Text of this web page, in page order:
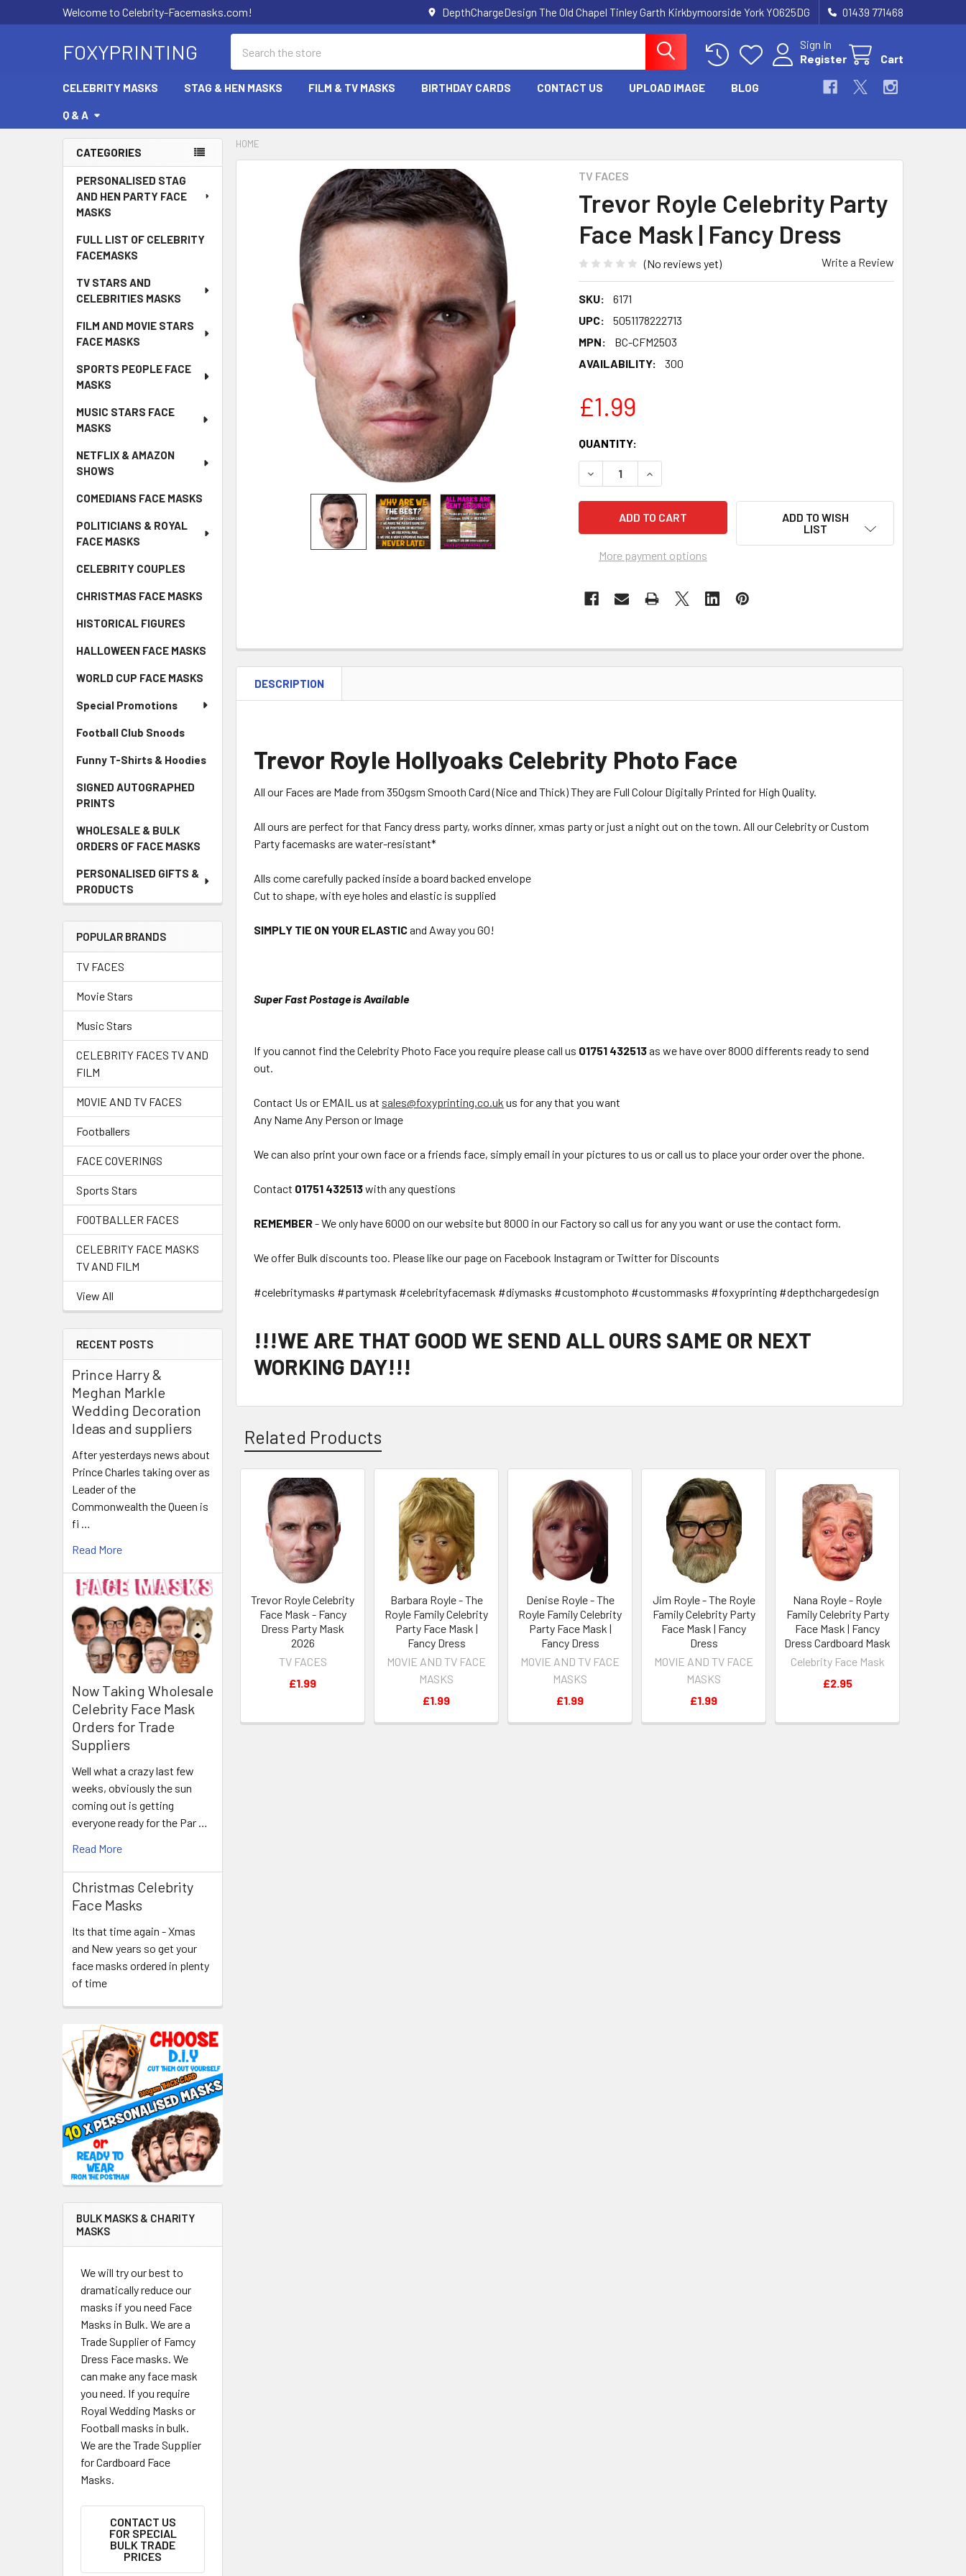
Welcome to Celebrity-Facemasks.com! DepthChargeDesign The Old Chapel Tinley Garth Kirkbymoorside York YO625DG 01439 771468
FOXYPRINTING
Sign In
Register
Cart
CELEBRITY MASKS STAG & HEN MASKS FILM & TV MASKS BIRTHDAY CARDS CONTACT US UPLOAD IMAGE BLOG
Q & A
Sidebar
CATEGORIES
PERSONALISED STAG
AND HEN PARTY FACE
MASKS
FULL LIST OF CELEBRITY
FACEMASKS
TV STARS AND
CELEBRITIES MASKS
FILM AND MOVIE STARS
FACE MASKS
SPORTS PEOPLE FACE
MASKS
MUSIC STARS FACE
MASKS
NETFLIX & AMAZON
SHOWS
COMEDIANS FACE MASKS
POLITICIANS & ROYAL
FACE MASKS
CELEBRITY COUPLES
CHRISTMAS FACE MASKS
HISTORICAL FIGURES
HALLOWEEN FACE MASKS
WORLD CUP FACE MASKS
Special Promotions
Football Club Snoods
Funny T-Shirts & Hoodies
SIGNED AUTOGRAPHED
PRINTS
WHOLESALE & BULK
ORDERS OF FACE MASKS
PERSONALISED GIFTS &
PRODUCTS
POPULAR BRANDS
TV FACES
Movie Stars
Music Stars
CELEBRITY FACES TV AND
FILM
MOVIE AND TV FACES
Footballers
FACE COVERINGS
Sports Stars
FOOTBALLER FACES
CELEBRITY FACE MASKS
TV AND FILM
View All
RECENT POSTS
Prince Harry &
Meghan Markle
Wedding Decoration
Ideas and suppliers
After yesterdays news about
Prince Charles taking over as
Leader of the
Commonwealth the Queen is
fi …
Read More
Now Taking Wholesale
Celebrity Face Mask
Orders for Trade
Suppliers
Well what a crazy last few
weeks, obviously the sun
coming out is getting
everyone ready for the Par …
Read More
Christmas Celebrity
Face Masks
Its that time again - Xmas
and New years so get your
face masks ordered in plenty
of time
BULK MASKS & CHARITY
MASKS
We will try our best to
dramatically reduce our
masks if you need Face
Masks in Bulk. We are a
Trade Supplier of Famcy
Dress Face masks. We
can make any face mask
you need. If you require
Royal Wedding Masks or
Football masks in bulk.
We are the Trade Supplier
for Cardboard Face
Masks.
CONTACT US
FOR SPECIAL
BULK TRADE
PRICES
HOME
TV FACES
Trevor Royle Celebrity Party
Face Mask | Fancy Dress
(No reviews yet) Write a Review
SKU:
6171
UPC:
5051178222713
MPN:
BC-CFM2503
AVAILABILITY:
300
£1.99
CURRENT
STOCK:
QUANTITY:
DECREASE QUANTITY OF TREVOR ROYLE CELEBRITY PARTY FACE MASK |
INCREASE QUANTITY OF TREVOR ROYLE CELEBRITY PARTY
More payment options
ADD TO WISH
LIST
DESCRIPTION
Trevor Royle Hollyoaks Celebrity Photo Face
All our Faces are Made from 350gsm Smooth Card (Nice and Thick) They are Full Colour Digitally Printed for High Quality.
All ours are perfect for that Fancy dress party, works dinner, xmas party or just a night out on the town. All our Celebrity or Custom
Party facemasks are water-resistant*
Alls come carefully packed inside a board backed envelope
Cut to shape, with eye holes and elastic is supplied
SIMPLY TIE ON YOUR ELASTICand Away you GO!
Super Fast Postage is Available
If you cannot find the Celebrity Photo Face you require please call us 01751 432513as we have over 8000 differents ready to send
out.
Contact Us or EMAIL us at sales@foxyprinting.co.uk us for any that you want
Any Name Any Person or Image
We can also print your own face or a friends face, simply email in your pictures to us or call us to place your order over the phone.
Contact 01751 432513with any questions
REMEMBER- We only have 6000 on our website but 8000 in our Factory so call us for any you want or use the contact form.
We offer Bulk discounts too. Please like our page on Facebook Instagram or Twitter for Discounts
#celebritymasks #partymask #celebrityfacemask #diymasks #customphoto #custommasks #foxyprinting #depthchargedesign
!!!WE ARE THAT GOOD WE SEND ALL OURS SAME OR NEXT
WORKING DAY!!!
Related Products
Related
Products
Trevor Royle Celebrity
Face Mask - Fancy
Dress Party Mask
2026
TV FACES
£1.99
Barbara Royle - The
Royle Family Celebrity
Party Face Mask |
Fancy Dress
MOVIE AND TV FACE
MASKS
£1.99
Denise Royle - The
Royle Family Celebrity
Party Face Mask |
Fancy Dress
MOVIE AND TV FACE
MASKS
£1.99
Jim Royle - The Royle
Family Celebrity Party
Face Mask | Fancy
Dress
MOVIE AND TV FACE
MASKS
£1.99
Nana Royle - Royle
Family Celebrity Party
Face Mask | Fancy
Dress Cardboard Mask
Celebrity Face Mask
£2.95